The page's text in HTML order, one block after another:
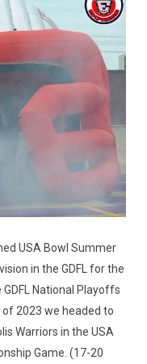
USA Bowl Summer
in the GDFL for the
National Playoffs
2023 we headed to
Warriors in the USA
Game. (17-20